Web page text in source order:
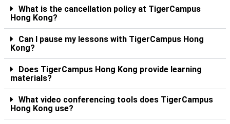
What is the cancellation policy at TigerCampus
Hong Kong?
Can I pause my lessons with TigerCampus Hong
Kong?
Does TigerCampus Hong Kong provide learning
materials?
What video conferencing tools does TigerCampus
Hong Kong use?